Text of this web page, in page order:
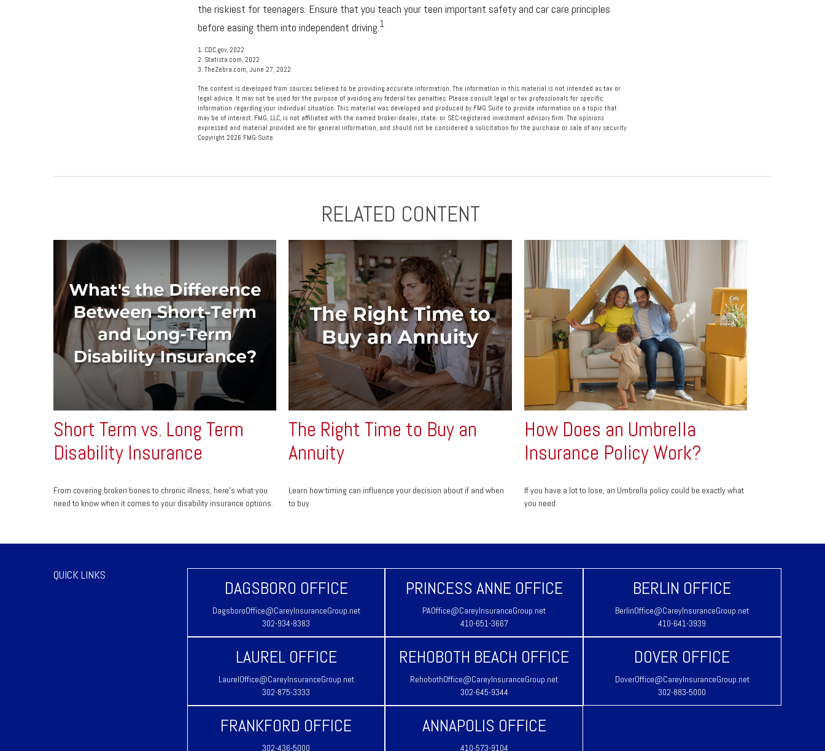
the riskiest for teenagers. Ensure that you teach your teen important safety and car care principles
before easing them into independent driving. 1
1. CDC.gov, 2022
2. Statista.com, 2022
3. TheZebra.com, June 27, 2022
The content is developed from sources believed to be providing accurate information. The information in this material is not intended as tax or
legal advice. It may not be used for the purpose of avoiding any federal tax penalties. Please consult legal or tax professionals for specific
information regarding your individual situation. This material was developed and produced by FMG Suite to provide information on a topic that
may be of interest. FMG, LLC, is not affiliated with the named broker-dealer, state- or SEC-registered investment advisory firm. The opinions
expressed and material provided are for general information, and should not be considered a solicitation for the purchase or sale of any security.
Copyright 2026 FMG Suite.
RELATED CONTENT
Short Term vs. Long Term
Disability Insurance
From covering broken bones to chronic illness, here's what you
need to know when it comes to your disability insurance options.
The Right Time to Buy an
Annuity
Learn how timing can influence your decision about if and when
to buy.
How Does an Umbrella
Insurance Policy Work?
If you have a lot to lose, an Umbrella policy could be exactly what
you need.
QUICK LINKS
DAGSBORO OFFICE
DagsboroOffice@CareyInsuranceGroup.net
302-934-8383
PRINCESS ANNE OFFICE
PAOffice@CareyInsuranceGroup.net
410-651-3667
BERLIN OFFICE
BerlinOffice@CareyInsuranceGroup.net
410-641-3939
LAUREL OFFICE
LaurelOffice@CareyInsuranceGroup.net
302-875-3333
REHOBOTH BEACH OFFICE
RehobothOffice@CareyInsuranceGroup.net
302-645-9344
DOVER OFFICE
DoverOffice@CareyInsuranceGroup.net
302-883-5000
FRANKFORD OFFICE
302-436-5000
ANNAPOLIS OFFICE
410-573-9104